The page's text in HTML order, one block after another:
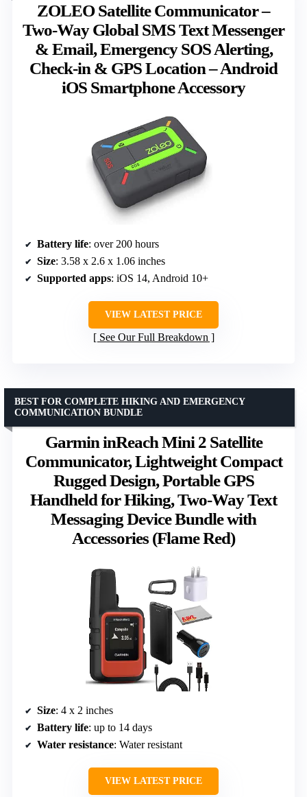
ZOLEO Satellite Communicator –
Two-Way Global SMS Text Messenger
& Email, Emergency SOS Alerting,
Check-in & GPS Location – Android
iOS Smartphone Accessory
Battery life: over 200 hours
Size: 3.58 x 2.6 x 1.06 inches
Supported apps: iOS 14, Android 10+
VIEW LATEST PRICE
See Our Full Breakdown
Garmin inReach Mini 2 Satellite
Communicator, Lightweight Compact
Rugged Design, Portable GPS
Handheld for Hiking, Two-Way Text
Messaging Device Bundle with
Accessories (Flame Red)
BEST FOR COMPLETE HIKING AND EMERGENCY
COMMUNICATION BUNDLE
Size: 4 x 2 inches
Battery life: up to 14 days
Water resistance: Water resistant
VIEW LATEST PRICE